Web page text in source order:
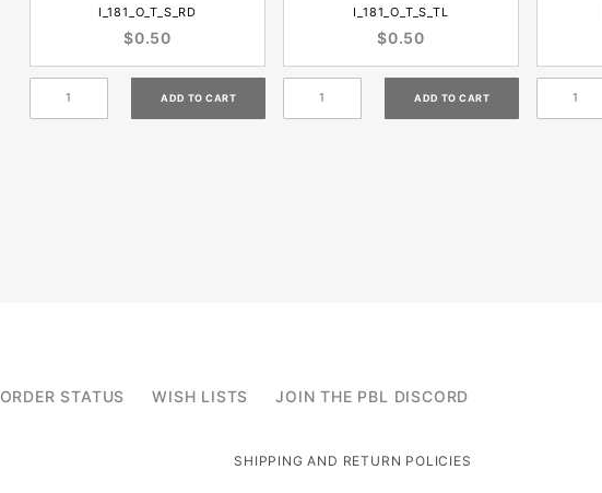
I_181_O_T_S_RD
$0.50
I_181_O_T_S_TL
$0.50
ORDER STATUS WISH LISTS JOIN THE PBL DISCORD
SHIPPING AND RETURN POLICIES